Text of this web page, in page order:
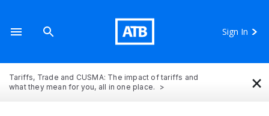
Sign In
Tariffs, Trade and CUSMA: The impact of tariffs and
what they mean for you, all in one place.
×